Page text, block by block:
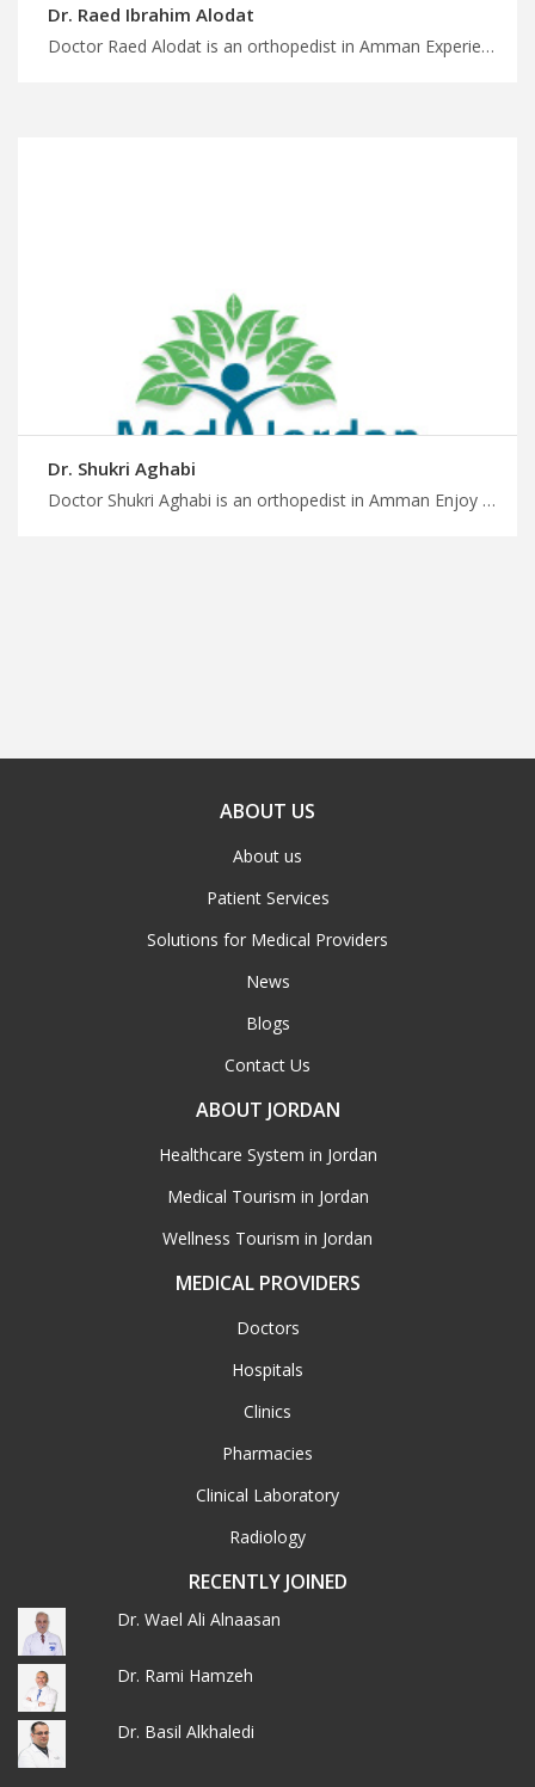
Dr. Raed Ibrahim Alodat
Doctor Raed Alodat is an orthopedist in Amman Experience life-changing treatment in Jordan with us, comprehensive joint replacement surgery, plan your treatment and wellness journey with MedXJordan
Dr. Shukri Aghabi
Doctor Shukri Aghabi is an orthopedist in Amman Enjoy stress-free travel in Jordan for healthcare with us, arthritis management by top orthopedic doctors in Amman, plan your medical trip with MedXJordan
ABOUT US
About us
Patient Services
Solutions for Medical Providers
News
Blogs
Contact Us
ABOUT JORDAN
Healthcare System in Jordan
Medical Tourism in Jordan
Wellness Tourism in Jordan
MEDICAL PROVIDERS
Doctors
Hospitals
Clinics
Pharmacies
Clinical Laboratory
Radiology
RECENTLY JOINED
Dr. Wael Ali Alnaasan
Dr. Rami Hamzeh
Dr. Basil Alkhaledi